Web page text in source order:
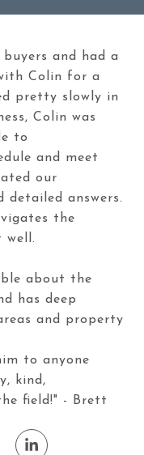
and had a
Colin for a
pretty slowly in
Colin was
to
and meet
our
detailed answers.
the
well.
about the
has deep
and property
to anyone
kind,
field!" - Brett